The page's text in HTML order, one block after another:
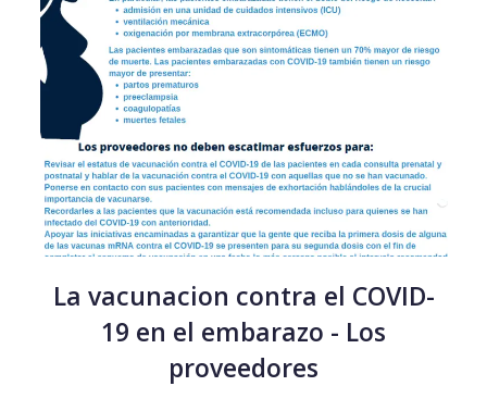
La vacunacion contra el COVID-
19 en el embarazo - Los
proveedores